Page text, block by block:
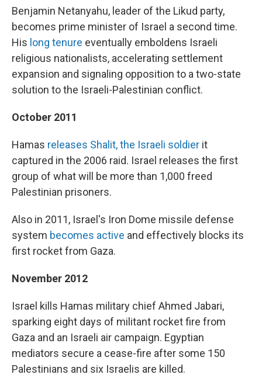
Benjamin Netanyahu, leader of the Likud party,
becomes prime minister of Israel a second time.
His long tenure eventually emboldens Israeli
religious nationalists, accelerating settlement
expansion and signaling opposition to a two-state
solution to the Israeli-Palestinian conflict.
October 2011
Hamas releases Shalit, the Israeli soldier it
captured in the 2006 raid. Israel releases the first
group of what will be more than 1,000 freed
Palestinian prisoners.
Also in 2011, Israel's Iron Dome missile defense
system becomes active and effectively blocks its
first rocket from Gaza.
November 2012
Israel kills Hamas military chief Ahmed Jabari,
sparking eight days of militant rocket fire from
Gaza and an Israeli air campaign. Egyptian
mediators secure a cease-fire after some 150
Palestinians and six Israelis are killed.